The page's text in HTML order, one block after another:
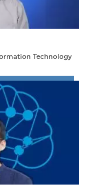
Technology